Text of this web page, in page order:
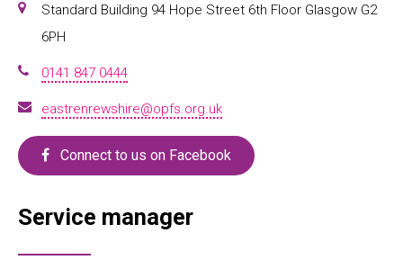
Standard Building 94 Hope Street 6th Floor Glasgow G2
6PH
0141 847 0444
eastrenrewshire@opfs.org.uk
Connect to us on Facebook
Service manager